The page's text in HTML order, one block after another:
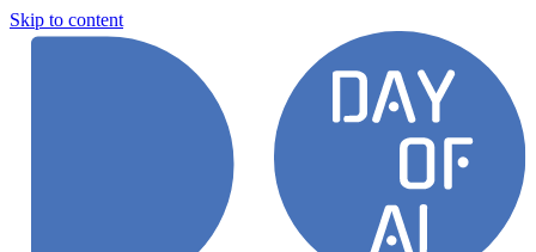
Skip to content